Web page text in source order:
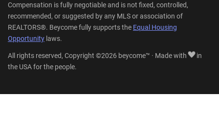
Compensation is fully negotiable and is not fixed, controlled,
recommended, or suggested by any MLS or association of
REALTORS®. Beycome fully supports the Equal Housing
Opportunity laws.
All rights reserved, Copyright ©2026 beycome™ · Made with
in
the USA for the people.